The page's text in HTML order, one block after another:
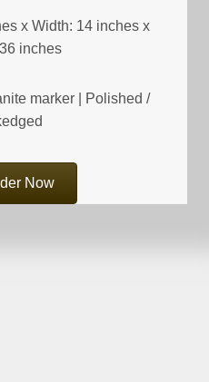
x Width: 14 inches x
inches
marker | Polished /
Now